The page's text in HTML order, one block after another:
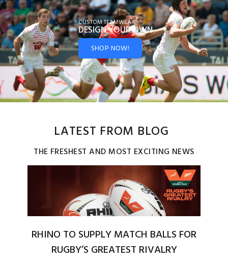
CUSTOM TEAMWEAR
DESIGN YOUROWN
SHOP NOW!
LATEST FROM BLOG
THE FRESHEST AND MOST EXCITING NEWS
RHINO TO SUPPLY MATCH BALLS FOR
RUGBY’S GREATEST RIVALRY